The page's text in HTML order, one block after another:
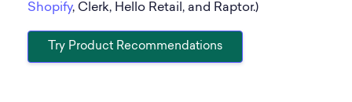
Shopify, Clerk, Hello Retail, and Raptor.)
Try Product Recommendations